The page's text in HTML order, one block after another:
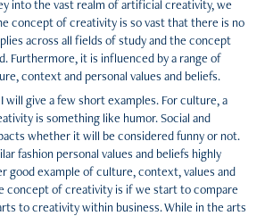
into the vast realm of artificial creativity, we
concept of creativity is so vast that there is no
across all fields of study and the concept
Furthermore, it is influenced by a range of
context and personal values and beliefs.
will give a few short examples. For culture, a
is something like humor. Social and
whether it will be considered funny or not.
fashion personal values and beliefs highly
good example of culture, context, values and
concept of creativity is if we start to compare
to creativity within business. While in the arts